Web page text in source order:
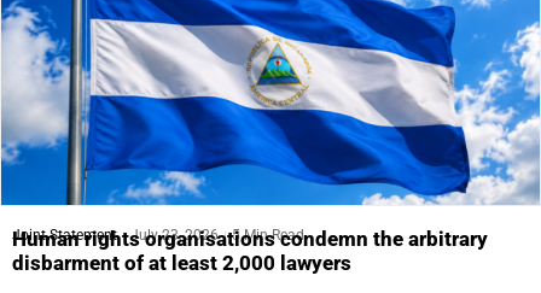
Joint Statement July 23, 2026 5 Min Read
Human rights organisations condemn the arbitrary
disbarment of at least 2,000 lawyers